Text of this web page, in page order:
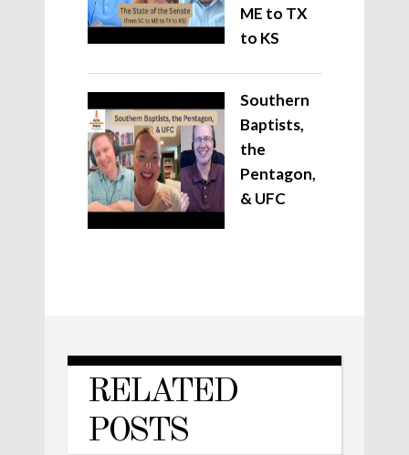
ME to TX
to KS
Southern
Baptists,
the
Pentagon,
& UFC
RELATED
POSTS